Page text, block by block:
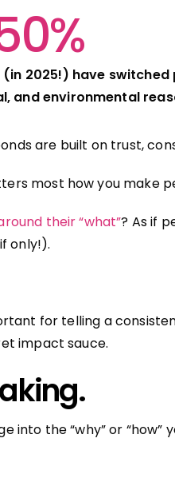
2025!) have
and environmental
are built on trust,
most how you make
their “what”? As if
only!).
for telling a
impact sauce.
into the “why” or “how”